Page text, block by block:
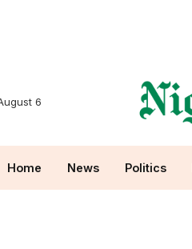
6
Home News Politics